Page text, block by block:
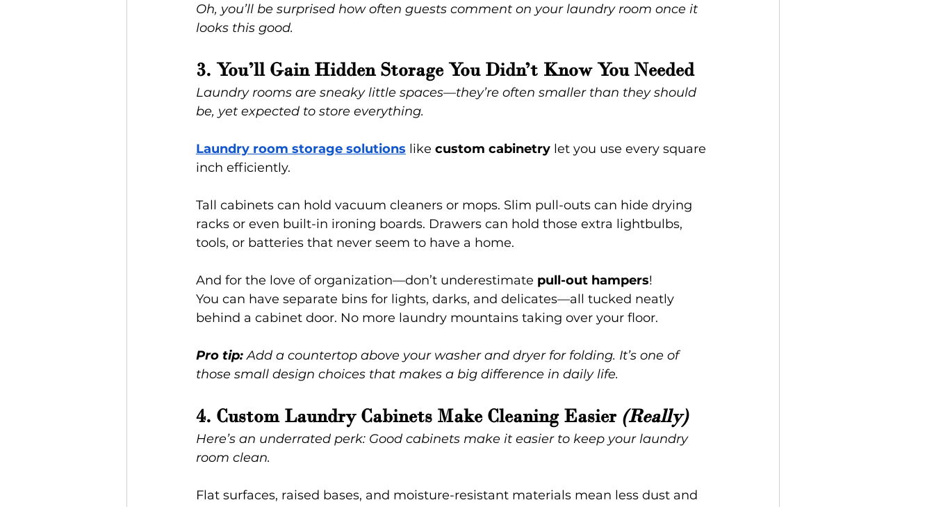
Oh, you’ll be surprised how often guests comment on your laundry room once it
looks this good.
3. You’ll Gain Hidden Storage You Didn’t Know You Needed
Laundry rooms are sneaky little spaces—they’re often smaller than they should
be, yet expected to store everything.
Laundry room storage solutions like custom cabinetry let you use every square
inch efficiently.
Tall cabinets can hold vacuum cleaners or mops. Slim pull-outs can hide drying
racks or even built-in ironing boards. Drawers can hold those extra lightbulbs,
tools, or batteries that never seem to have a home.
And for the love of organization—don’t underestimate pull-out hampers!
You can have separate bins for lights, darks, and delicates—all tucked neatly
behind a cabinet door. No more laundry mountains taking over your floor.
Pro tip: Add a countertop above your washer and dryer for folding. It’s one of
those small design choices that makes a big difference in daily life.
4. Custom Laundry Cabinets Make Cleaning Easier (Really)
Here’s an underrated perk: Good cabinets make it easier to keep your laundry
room clean.
Flat surfaces, raised bases, and moisture-resistant materials mean less dust and